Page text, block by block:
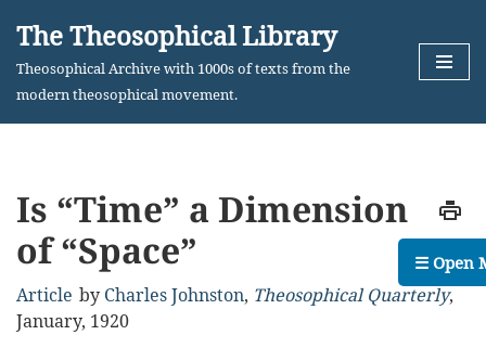
Skip
The Theosophical Library
Theosophical Archive with 1000s of texts from the
modern theosophical movement.
Is “Time” a Dimension
of “Space”
Article by Charles Johnston, Theosophical Quarterly,
January, 1920
☰ Open